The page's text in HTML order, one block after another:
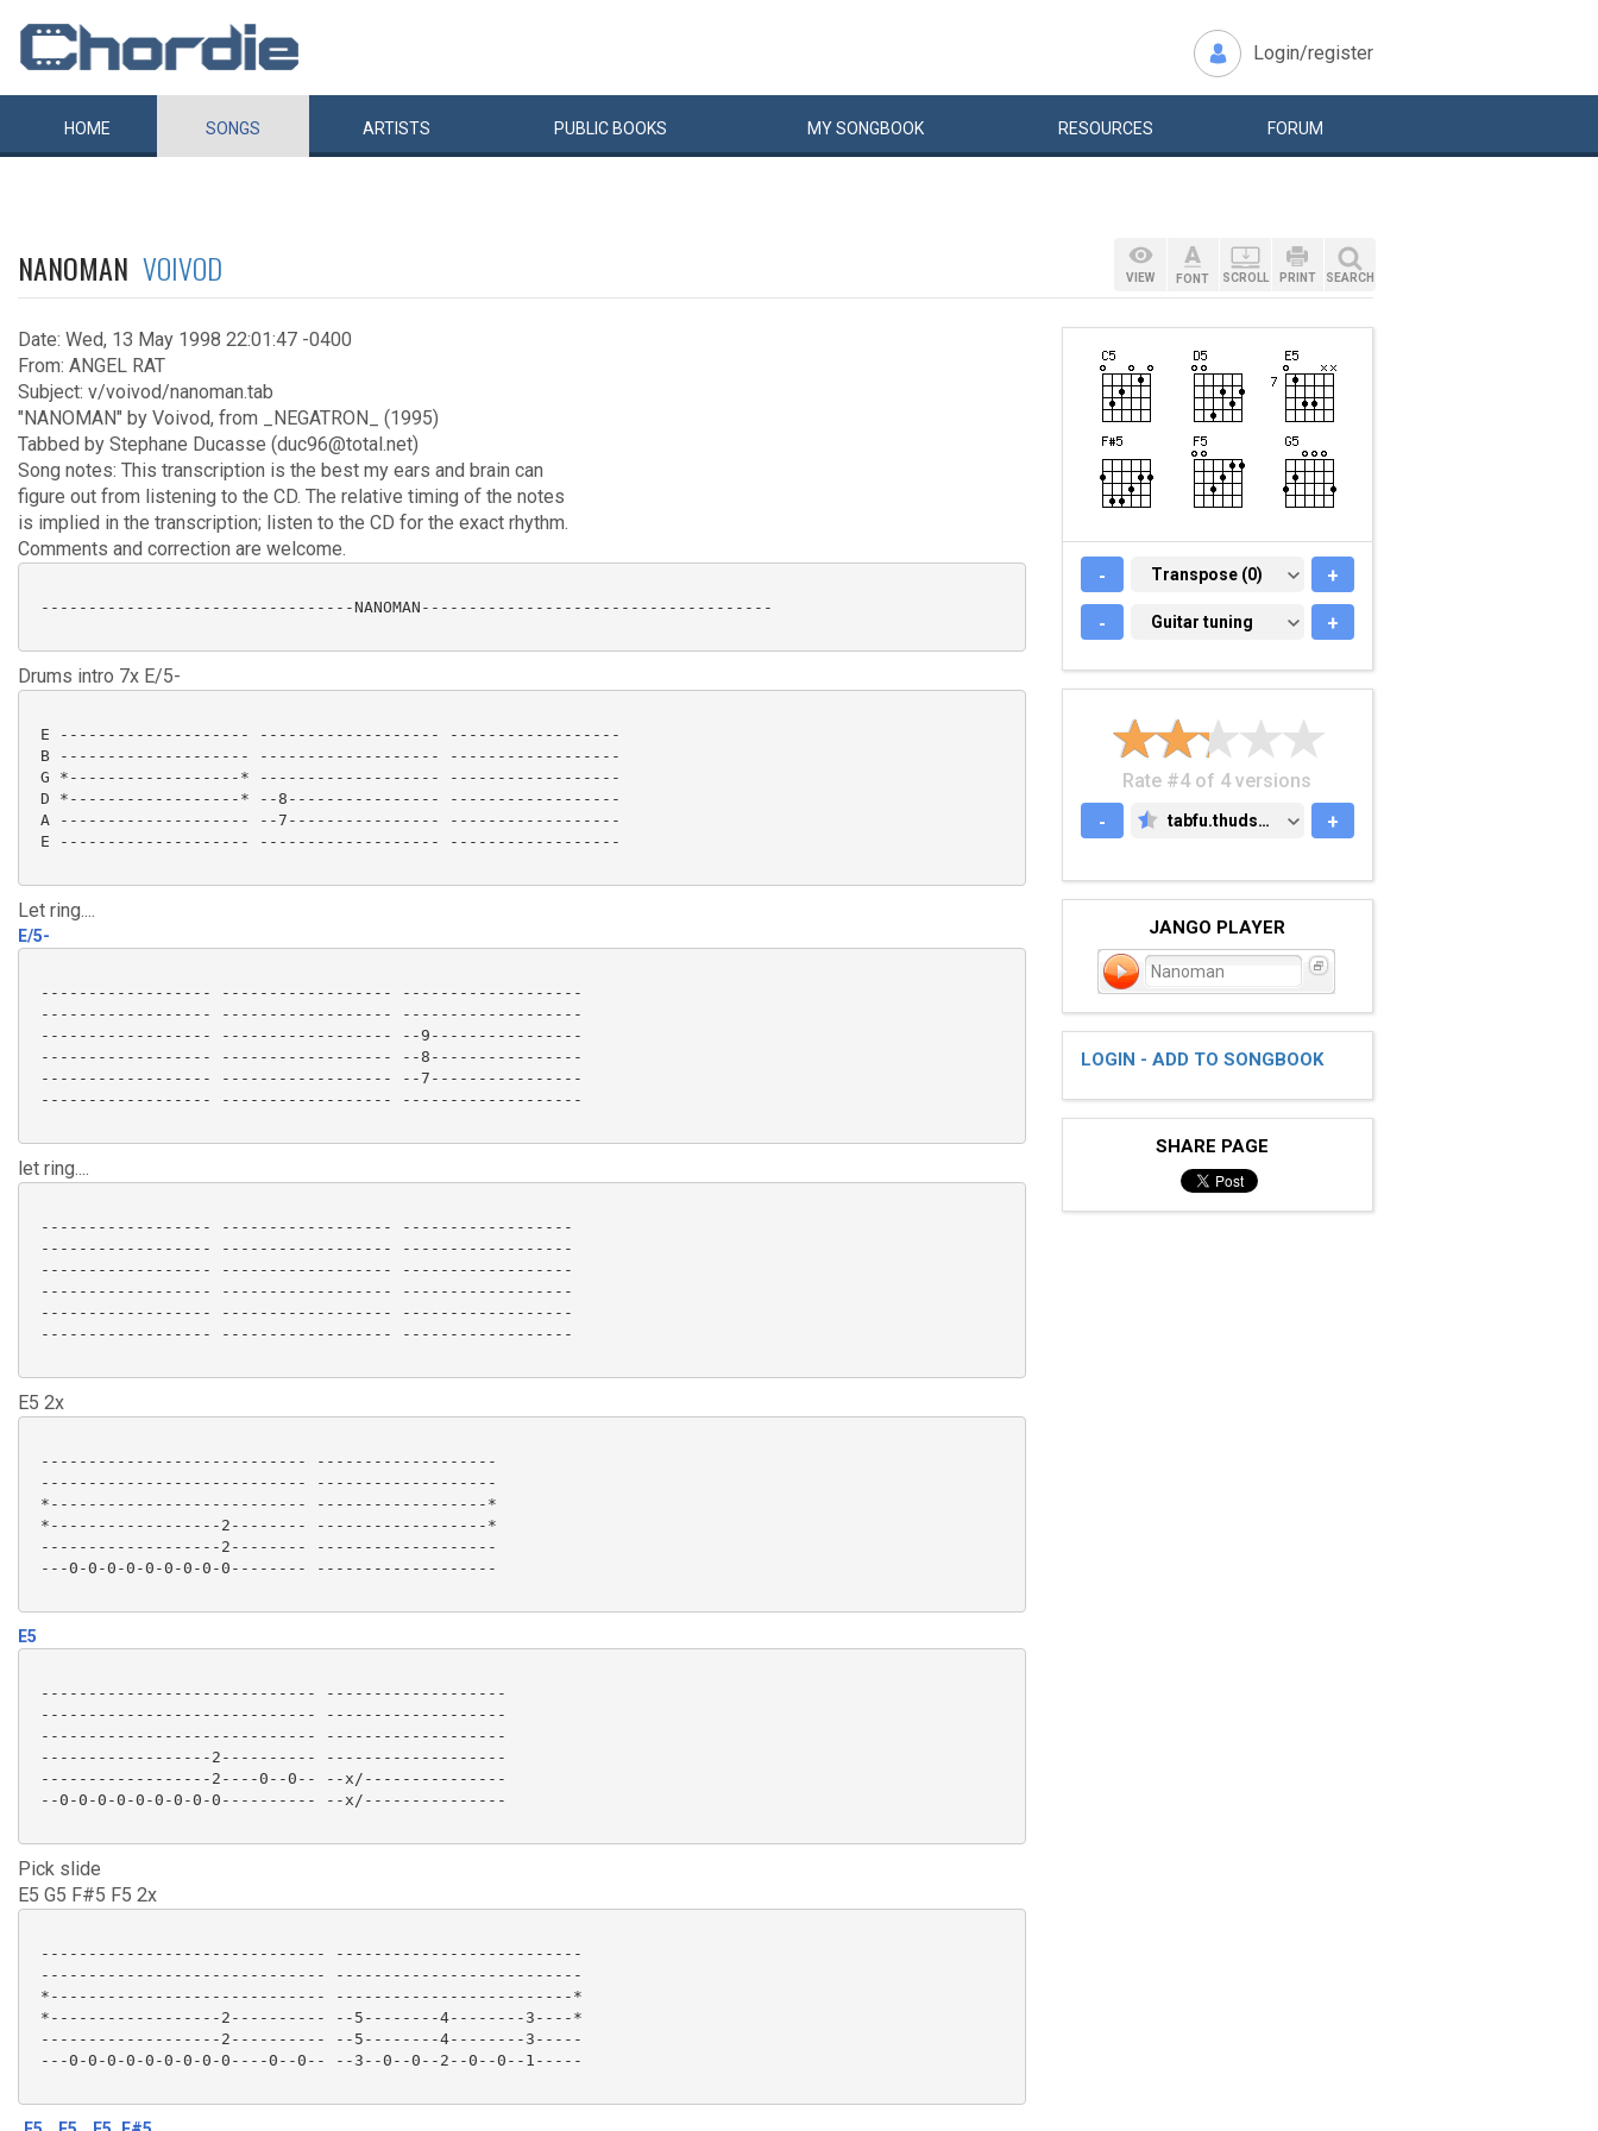
Login/register
HOME SONGS ARTISTS PUBLIC BOOKS MYSONGBOOK RESOURCES FORUM
NANOMAN VOIVOD
Date: Wed, 13 May 1998 22:01:47 -0400
From: ANGEL RAT
Subject: v/voivod/nanoman.tab
"NANOMAN" by Voivod, from _NEGATRON_ (1995)
Tabbed by Stephane Ducasse (duc96@total.net)
Song notes: This transcription is the best my ears and brain can
figure out from listening to the CD. The relative timing of the notes
is implied in the transcription; listen to the CD for the exact rhythm.
Comments and correction are welcome.
---------------------------------NANOMAN-------------------------------------
Drums intro 7x E/5-
E -------------------- ------------------- ------------------
B -------------------- ------------------- ------------------
G *------------------* ------------------- ------------------
D *------------------* --8---------------- ------------------
A -------------------- --7---------------- ------------------
E -------------------- ------------------- ------------------
Let ring....
E/5-
------------------ ------------------ -------------------
------------------ ------------------ -------------------
------------------ ------------------ --9----------------
------------------ ------------------ --8----------------
------------------ ------------------ --7----------------
------------------ ------------------ -------------------
let ring....
------------------ ------------------ ------------------
------------------ ------------------ ------------------
------------------ ------------------ ------------------
------------------ ------------------ ------------------
------------------ ------------------ ------------------
------------------ ------------------ ------------------
E5 2x
---------------------------- -------------------
---------------------------- -------------------
*--------------------------- ------------------*
*------------------2-------- ------------------*
-------------------2-------- -------------------
---0-0-0-0-0-0-0-0-0-------- -------------------
E5
----------------------------- -------------------
----------------------------- -------------------
----------------------------- -------------------
------------------2---------- -------------------
------------------2----0--0-- --x/---------------
--0-0-0-0-0-0-0-0-0---------- --x/---------------
Pick slide
E5 G5 F#5 F5 2x
------------------------------ --------------------------
------------------------------ --------------------------
*----------------------------- -------------------------*
*------------------2---------- --5--------4--------3----*
-------------------2---------- --5--------4--------3-----
---0-0-0-0-0-0-0-0-0----0--0-- --3--0--0--2--0--0--1-----
VIEW FONT SCROLL PRINT SEARCH
- TRANSPOSE (0)
Transpose (0) +
- GUITAR TUNING
Guitar tuning +
Rate #4 of 4 versions
-
TABFU.THUDSPACE.NET
tabfu.thudspace.net +
JANGO PLAYER
Nanoman
LOGIN - ADD TO SONGBOOK
SHARE PAGE